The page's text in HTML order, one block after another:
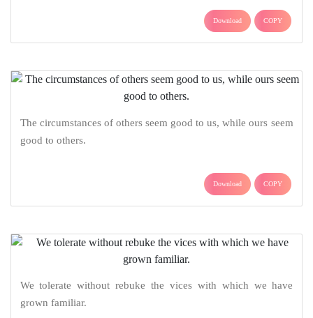
Download COPY
The circumstances of others seem good to us, while ours seem
good to others.
Download COPY
We tolerate without rebuke the vices with which we have
grown familiar.